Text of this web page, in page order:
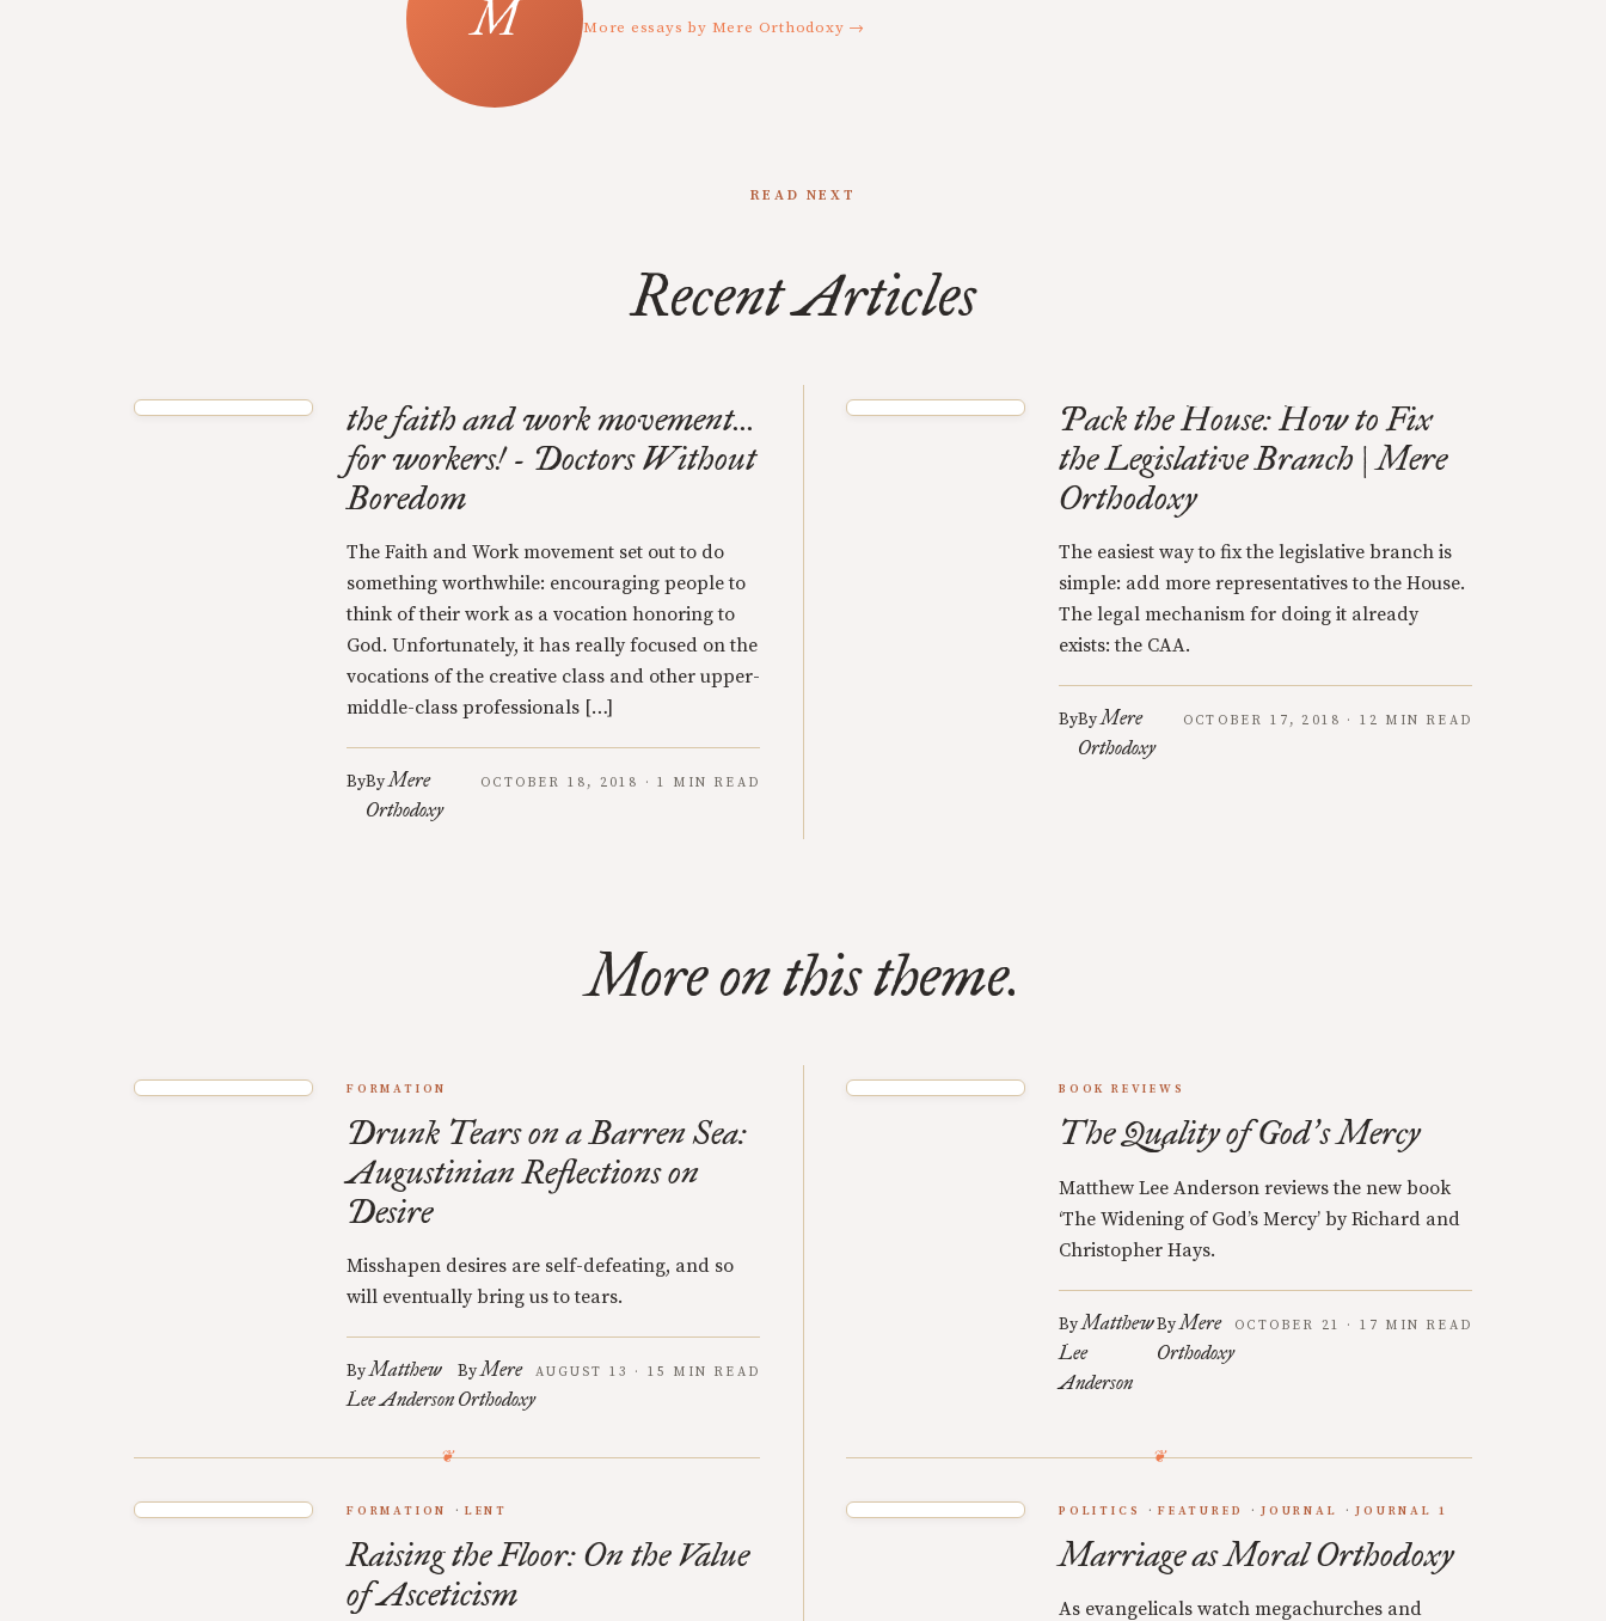
More essays by Mere Orthodoxy →
READ NEXT
Recent Articles
the faith and work movement...
for workers! - Doctors Without
Boredom
The Faith and Work movement set out to do
something worthwhile: encouraging people to
think of their work as a vocation honoring to
God. Unfortunately, it has really focused on the
vocations of the creative class and other upper-
middle-class professionals […]
ByByMere
Orthodoxy
OCTOBER 18, 2018 · 1 MIN READ
Pack the House: How to Fix
the Legislative Branch | Mere
Orthodoxy
The easiest way to fix the legislative branch is
simple: add more representatives to the House.
The legal mechanism for doing it already
exists: the CAA.
ByByMere
Orthodoxy
OCTOBER 17, 2018 · 12 MIN READ
More on this theme.
FORMATION
Drunk Tears on a Barren Sea:
Augustinian Reflections on
Desire
Misshapen desires are self-defeating, and so
will eventually bring us to tears.
ByMatthew
Lee Anderson
ByMere
Orthodoxy
AUGUST 13 · 15 MIN READ
BOOK REVIEWS
The Quality of God’s Mercy
Matthew Lee Anderson reviews the new book
‘The Widening of God’s Mercy’ by Richard and
Christopher Hays.
ByMatthew
Lee
Anderson
ByMere
Orthodoxy
OCTOBER 21 · 17 MIN READ
FORMATION LENT
Raising the Floor: On the Value
of Asceticism
POLITICS FEATURED JOURNAL JOURNAL 1
Marriage as Moral Orthodoxy
As evangelicals watch megachurches and